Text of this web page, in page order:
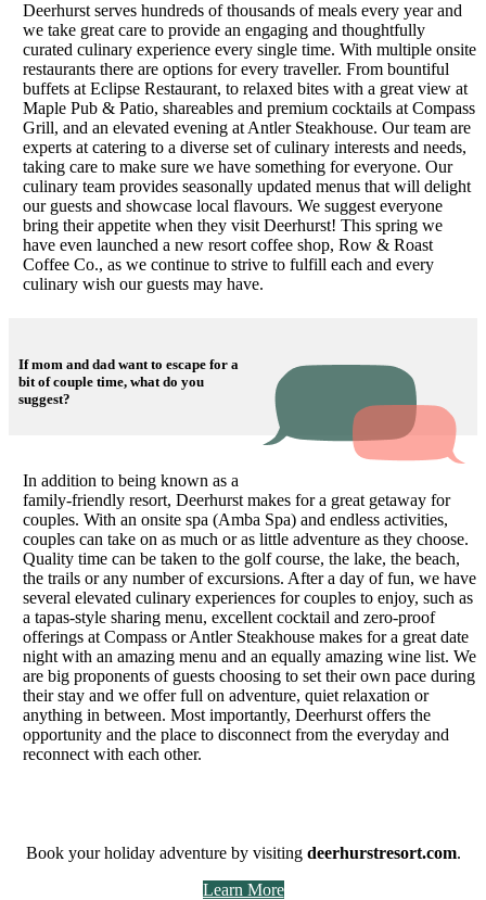
Deerhurst serves hundreds of thousands of meals every year and
we take great care to provide an engaging and thoughtfully
curated culinary experience every single time. With multiple onsite
restaurants there are options for every traveller. From bountiful
buffets at Eclipse Restaurant, to relaxed bites with a great view at
Maple Pub & Patio, shareables and premium cocktails at Compass
Grill, and an elevated evening at Antler Steakhouse. Our team are
experts at catering to a diverse set of culinary interests and needs,
taking care to make sure we have something for everyone. Our
culinary team provides seasonally updated menus that will delight
our guests and showcase local flavours. We suggest everyone
bring their appetite when they visit Deerhurst! This spring we
have even launched a new resort coffee shop, Row & Roast
Coffee Co., as we continue to strive to fulfill each and every
culinary wish our guests may have.
If mom and dad want to escape for a
bit of couple time, what do you
suggest?
In addition to being known as a
family-friendly resort, Deerhurst makes for a great getaway for
couples. With an onsite spa (Amba Spa) and endless activities,
couples can take on as much or as little adventure as they choose.
Quality time can be taken to the golf course, the lake, the beach,
the trails or any number of excursions. After a day of fun, we have
several elevated culinary experiences for couples to enjoy, such as
a tapas-style sharing menu, excellent cocktail and zero-proof
offerings at Compass or Antler Steakhouse makes for a great date
night with an amazing menu and an equally amazing wine list. We
are big proponents of guests choosing to set their own pace during
their stay and we offer full on adventure, quiet relaxation or
anything in between. Most importantly, Deerhurst offers the
opportunity and the place to disconnect from the everyday and
reconnect with each other.
Book your holiday adventure by visiting deerhurstresort.com.
Learn More